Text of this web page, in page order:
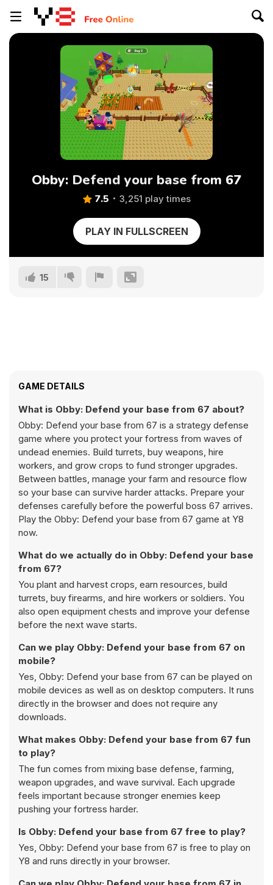
Obby: Defend your base from 67
7.5 3,251 play times
PLAY IN FULLSCREEN
15
GAME DETAILS
What is Obby: Defend your base from 67 about?
Obby: Defend your base from 67 is a strategy defense
game where you protect your fortress from waves of
undead enemies. Build turrets, buy weapons, hire
workers, and grow crops to fund stronger upgrades.
Between battles, manage your farm and resource flow
so your base can survive harder attacks. Prepare your
defenses carefully before the powerful boss 67 arrives.
Play the Obby: Defend your base from 67 game at Y8
now.
What do we actually do in Obby: Defend your base
from 67?
You plant and harvest crops, earn resources, build
turrets, buy firearms, and hire workers or soldiers. You
also open equipment chests and improve your defense
before the next wave starts.
Can we play Obby: Defend your base from 67 on
mobile?
Yes, Obby: Defend your base from 67 can be played on
mobile devices as well as on desktop computers. It runs
directly in the browser and does not require any
downloads.
What makes Obby: Defend your base from 67 fun
to play?
The fun comes from mixing base defense, farming,
weapon upgrades, and wave survival. Each upgrade
feels important because stronger enemies keep
pushing your fortress harder.
Is Obby: Defend your base from 67 free to play?
Yes, Obby: Defend your base from 67 is free to play on
Y8 and runs directly in your browser.